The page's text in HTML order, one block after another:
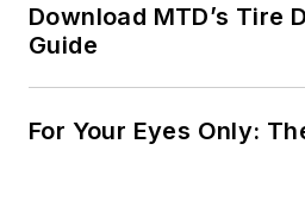
Download MTD’s Tire
Guide
For Your Eyes Only: